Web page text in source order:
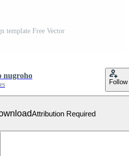
template Free Vector
nugroho
Follow
Attribution Required